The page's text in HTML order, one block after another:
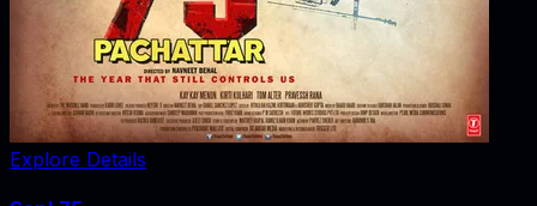
Explore Details